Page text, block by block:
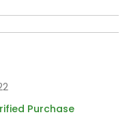
Purchase